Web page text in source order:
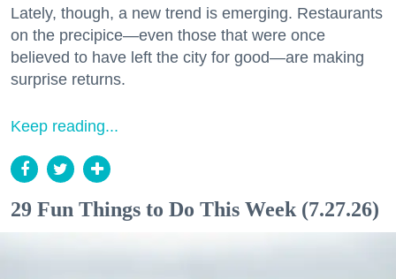
Lately, though, a new trend is emerging. Restaurants
on the precipice—even those that were once
believed to have left the city for good—are making
surprise returns.
Keep reading...
29 Fun Things to Do This Week (7.27.26)